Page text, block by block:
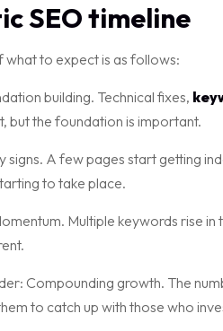
SEO timeline
what to expect is as follows:
building. Technical fixes,
but the foundation is important.
signs. A few pages start getting
to take place.
Multiple keywords rise
Compounding growth. The
to catch up with those who